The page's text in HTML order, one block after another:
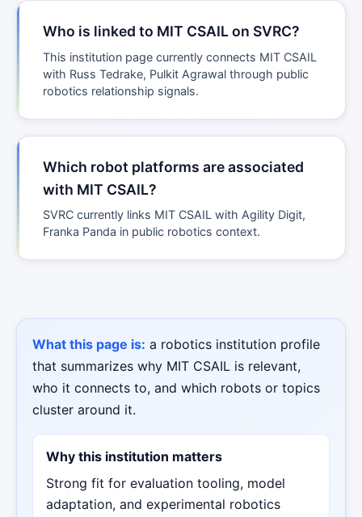
Who is linked to MIT CSAIL on SVRC?
This institution page currently connects MIT CSAIL
with Russ Tedrake, Pulkit Agrawal through public
robotics relationship signals.
Which robot platforms are associated
with MIT CSAIL?
SVRC currently links MIT CSAIL with Agility Digit,
Franka Panda in public robotics context.
What this page is: a robotics institution profile
that summarizes why MIT CSAIL is relevant,
who it connects to, and which robots or topics
cluster around it.
Why this institution matters
Strong fit for evaluation tooling, model
adaptation, and experimental robotics